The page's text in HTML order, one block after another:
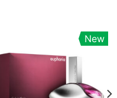
New